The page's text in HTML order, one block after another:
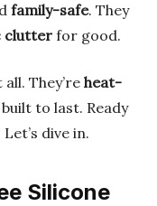
family-safe. They
clutter for good.
They’re heat-
to last. Ready
Let’s dive in.
Silicone